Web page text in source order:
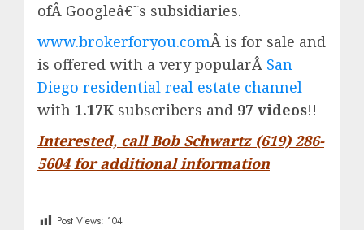
ofÂ Googleâ€˜s subsidiaries.
www.brokerforyou.comÂ is for sale and
is offered with a very popularÂ San
Diego residential real estate channel
with 1.17K subscribers and 97 videos!!
Interested, call Bob Schwartz (619) 286-
5604 for additional information
Post Views: 104